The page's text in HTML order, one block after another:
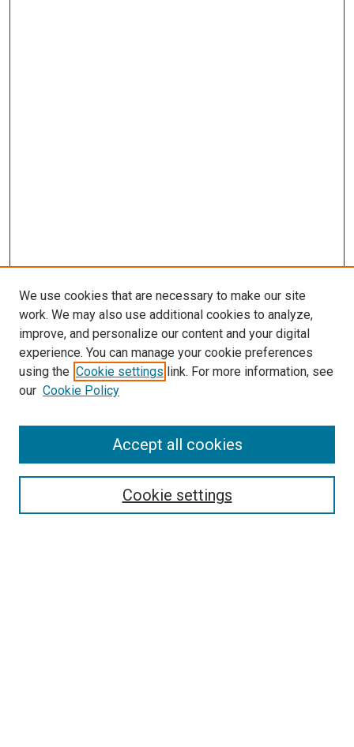
Search
Select context to search:
We use cookies that are necessary to make our site
work. We may also use additional cookies to analyze,
improve, and personalize our content and your digital
experience. You can manage your cookie preferences
using the Cookie settings link. For more information, see
our Cookie Policy
Cookie settings
Accept all cookies